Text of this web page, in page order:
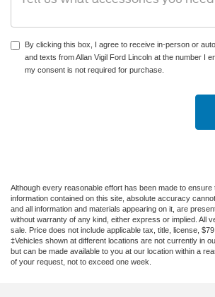
By clicking this box, I agree to receive in-person or
and texts from Allan Vigil Ford Lincoln at the number I
my consent is not required for purchase.
Although every reasonable effort has been made to
information contained on this site, absolute accuracy
and all information and materials appearing on it, are
without warranty of any kind, either express or implied. All
sale. Price does not include applicable tax, title, license,
‡Vehicles shown at different locations are not currently in
but can be made available to you at our location within a
of your request, not to exceed one week.